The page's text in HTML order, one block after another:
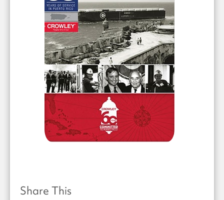
Share This